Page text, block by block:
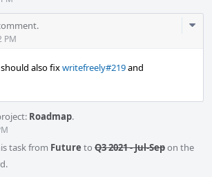
PM
also fixwritefreely#219and
Roadmap.
task from Future to Q3 2021 - Jul-Sepon the